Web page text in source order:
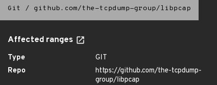
Git / github.com/the-tcpdump-group/libpcap
Affected ranges
Type
GIT
Repo
https://github.com/the-tcpdump-
group/libpcap